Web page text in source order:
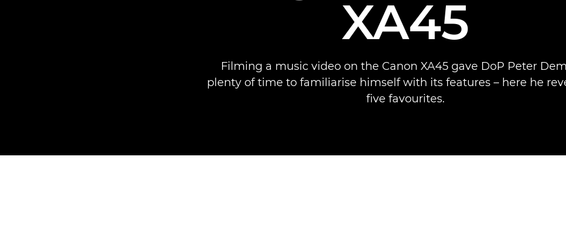
XA45
Filming a music video on the Canon XA45 gave DoP Peter
plenty of time to familiarise himself with its features – here he
five favourites.